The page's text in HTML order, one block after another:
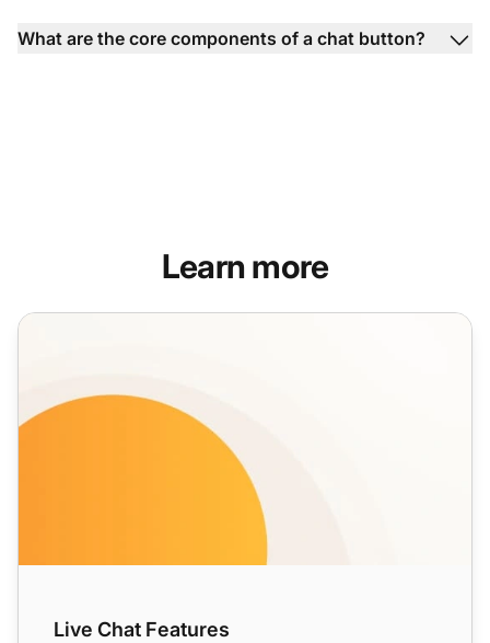
What are the core components of a chat button?
Learn more
Live Chat Features
Live Chat Features